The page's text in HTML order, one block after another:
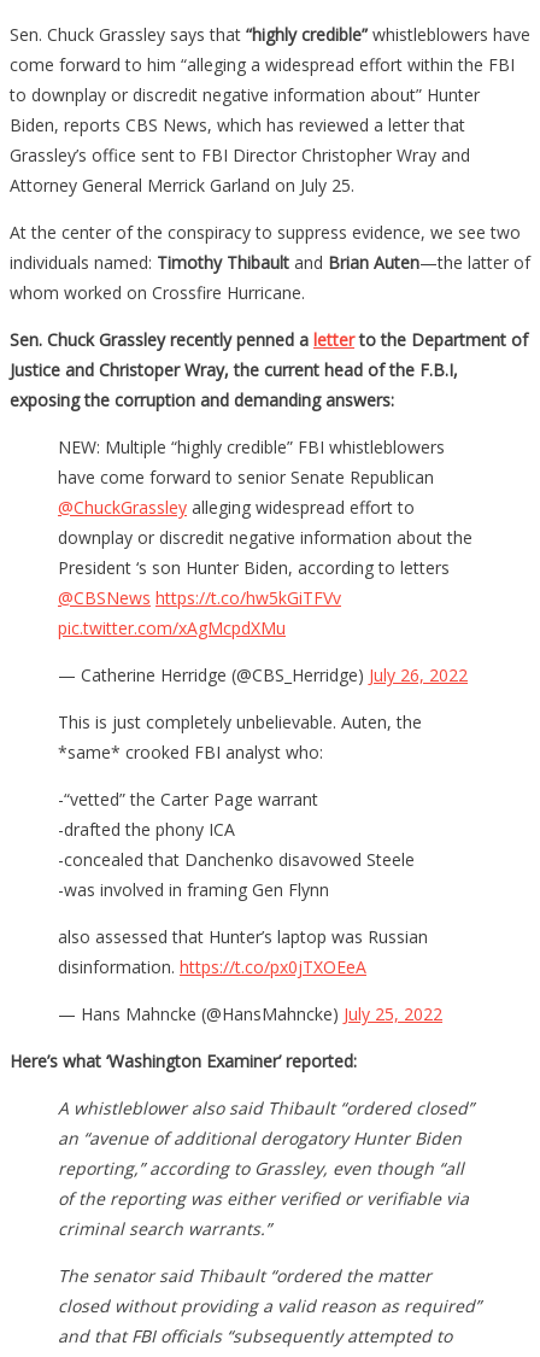
Sen. Chuck Grassley says that “highly credible” whistleblowers have
come forward to him “alleging a widespread effort within the FBI
to downplay or discredit negative information about” Hunter
Biden, reports CBS News, which has reviewed a letter that
Grassley’s office sent to FBI Director Christopher Wray and
Attorney General Merrick Garland on July 25.
At the center of the conspiracy to suppress evidence, we see two
individuals named: Timothy Thibault and Brian Auten—the latter of
whom worked on Crossfire Hurricane.
Sen. Chuck Grassley recently penned a letterto the Department of
Justice and Christoper Wray, the current head of the F.B.I,
exposing the corruption and demanding answers:
NEW: Multiple “highly credible” FBI whistleblowers
have come forward to senior Senate Republican
@ChuckGrassley alleging widespread effort to
downplay or discredit negative information about the
President ‘s son Hunter Biden, according to letters
@CBSNews https://t.co/hw5kGiTFVv
pic.twitter.com/xAgMcpdXMu
— Catherine Herridge (@CBS_Herridge) July 26, 2022
This is just completely unbelievable. Auten, the
*same* crooked FBI analyst who:
-“vetted” the Carter Page warrant
-drafted the phony ICA
-concealed that Danchenko disavowed Steele
-was involved in framing Gen Flynn
also assessed that Hunter’s laptop was Russian
disinformation. https://t.co/px0jTXOEeA
— Hans Mahncke (@HansMahncke) July 25, 2022
Here’s what ‘Washington Examiner’ reported:
A whistleblower also said Thibault “ordered closed”
an “avenue of additional derogatory Hunter Biden
reporting,” according to Grassley, even though “all
of the reporting was either verified or verifiable via
criminal search warrants.”
The senator said Thibault “ordered the matter
closed without providing a valid reason as required”
and that FBI officials “subsequently attempted to